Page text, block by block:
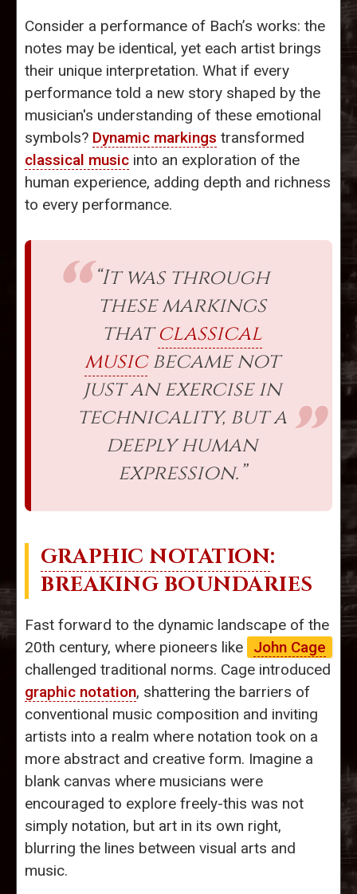
Consider a performance of Bach’s works: the
notes may be identical, yet each artist brings
their unique interpretation. What if every
performance told a new story shaped by the
musician's understanding of these emotional
symbols? Dynamic markings transformed
classical music into an exploration of the
human experience, adding depth and richness
to every performance.
“It was through
these markings
thatclassical
musicbecame not
just an exercise in
technicality, but a
deeply human
expression.”
GRAPHIC NOTATION:
BREAKING BOUNDARIES
Fast forward to the dynamic landscape of the
20th century, where pioneers like
John Cage
challenged traditional norms. Cage introduced
graphic notation, shattering the barriers of
conventional music composition and inviting
artists into a realm where notation took on a
more abstract and creative form. Imagine a
blank canvas where musicians were
encouraged to explore freely-this was not
simply notation, but art in its own right,
blurring the lines between visual arts and
music.